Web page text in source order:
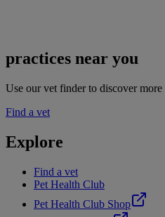
practices near you
Use our vet finder to discover more
Find a vet
Explore
Find a vet
Pet Health Club
Pet Health Club Shop